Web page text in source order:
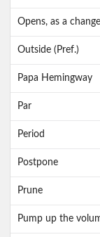
Opens, as a
Outside (Pref.)
Papa Hemingway
Par
Period
Postpone
Prune
Pump up the